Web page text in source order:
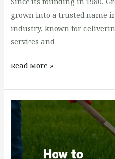
grown into a trusted name
industry, known for
services and
Read More »
Top
to